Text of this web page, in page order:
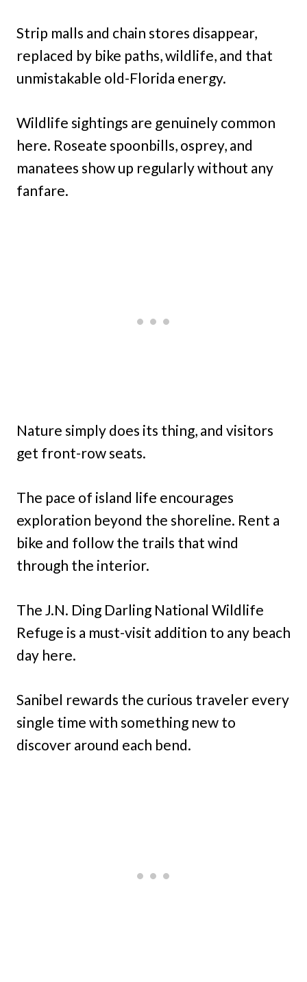
Strip malls and chain stores disappear,
replaced by bike paths, wildlife, and that
unmistakable old-Florida energy.
Wildlife sightings are genuinely common
here. Roseate spoonbills, osprey, and
manatees show up regularly without any
fanfare.
Nature simply does its thing, and visitors
get front-row seats.
The pace of island life encourages
exploration beyond the shoreline. Rent a
bike and follow the trails that wind
through the interior.
The J.N. Ding Darling National Wildlife
Refuge is a must-visit addition to any beach
day here.
Sanibel rewards the curious traveler every
single time with something new to
discover around each bend.